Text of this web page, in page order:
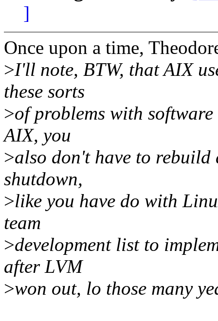
]
Once upon a time,
>I'll note, BTW, that AIX
these sorts
>of problems with
AIX, you
>also don't have to
shutdown,
>like you have do with
team
>development list to
after LVM
>won out, lo those many